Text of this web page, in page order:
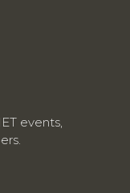
events,